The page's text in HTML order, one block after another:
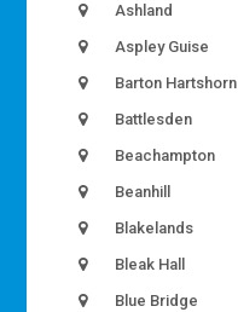
Ashland
Aspley Guise
Barton Hartshorn
Battlesden
Beachampton
Beanhill
Blakelands
Bleak Hall
Blue Bridge